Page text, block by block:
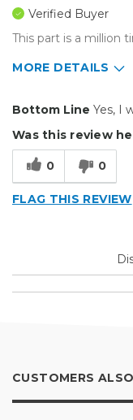
Verified Buyer
This part is a million
MORE DETAILS
Easy To Set Up
Much Sturdier
None
Bottom Line Yes, I
Was this review
0 0
FLAG THIS REVIEW
CUSTOMERS